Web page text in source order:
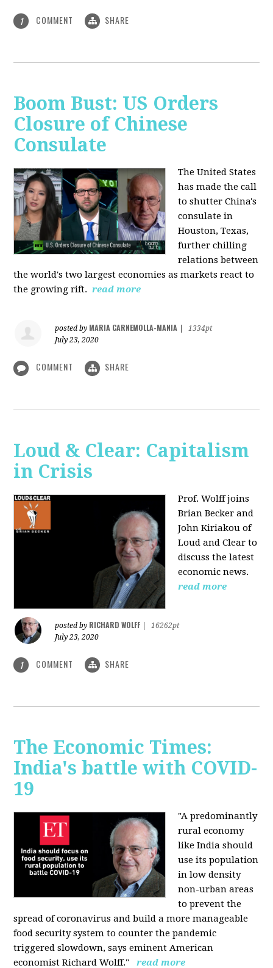
1 COMMENT SHARE
Boom Bust: US Orders
Closure of Chinese
Consulate
The United States
has made the call
to shutter China's
consulate in
Houston, Texas,
further chilling
relations between
the world's two largest economies as markets react to
the growing rift. read more
posted by MARIA CARNEMOLLA-MANIA
1334pt
July 23, 2020
COMMENT SHARE
Loud & Clear: Capitalism
in Crisis
Prof. Wolff joins
Brian Becker and
John Kiriakou of
Loud and Clear to
discuss the latest
economic news.
read more
posted by RICHARD WOLFF
16262pt
July 23, 2020
1 COMMENT SHARE
The Economic Times:
India's battle with COVID-
19
"A predominantly
rural economy
like India should
use its population
in low density
non-urban areas
to prevent the
spread of coronavirus and build a more manageable
food security system to counter the pandemic
triggered slowdown, says eminent American
economist Richard Wolff."
read more